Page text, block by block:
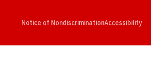
Notice of NondiscriminationAccessibility